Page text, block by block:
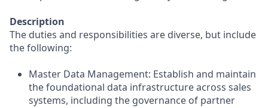
Description
The duties and responsibilities are diverse, but include
the following:
Master Data Management: Establish and maintain
the foundational data infrastructure across sales
systems, including the governance of partner